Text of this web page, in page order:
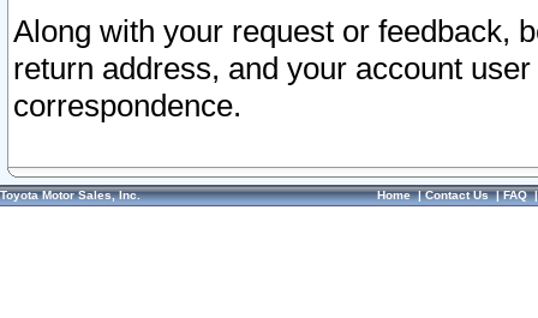
Along with your request or feedback,
return address, and your account
correspondence.
Toyota Motor Sales, Inc. Home|Contact Us|FAQ